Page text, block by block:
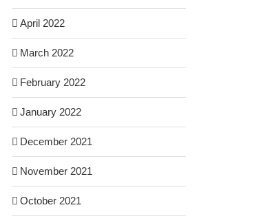
April 2022
March 2022
February 2022
January 2022
December 2021
November 2021
October 2021